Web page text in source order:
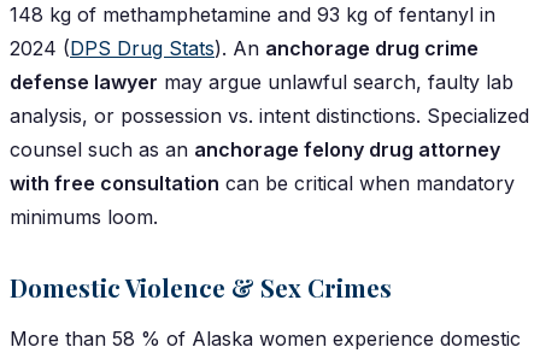
148 kg of methamphetamine and 93 kg of fentanyl in
2024 (DPS Drug Stats). An anchorage drug crime
defense lawyer may argue unlawful search, faulty lab
analysis, or possession vs. intent distinctions. Specialized
counsel such as an anchorage felony drug attorney
with free consultation can be critical when mandatory
minimums loom.
Domestic Violence & Sex Crimes
More than 58 % of Alaska women experience domestic